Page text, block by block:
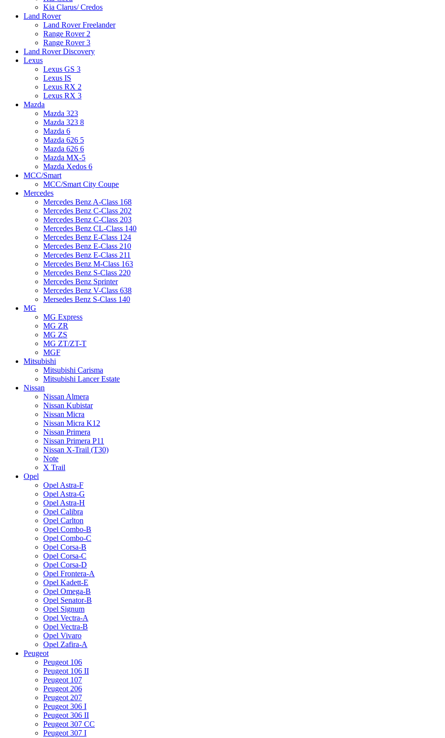
Kia Clarus/ Credos
Land Rover
Land Rover Freelander
Range Rover 2
Range Rover 3
Land Rover Discovery
Lexus
Lexus GS 3
Lexus IS
Lexus RX 2
Lexus RX 3
Mazda
Mazda 323
Mazda 323 8
Mazda 6
Mazda 626 5
Mazda 626 6
Mazda MX-5
Mazda Xedos 6
MCC/Smart
MCC/Smart City Coupe
Mercedes
Mercedes Benz A-Class 168
Mercedes Benz C-Class 202
Mercedes Benz C-Class 203
Mercedes Benz CL-Class 140
Mercedes Benz E-Class 124
Mercedes Benz E-Class 210
Mercedes Benz E-Class 211
Mercedes Benz M-Class 163
Mercedes Benz S-Class 220
Mercedes Benz Sprinter
Mercedes Benz V-Class 638
Mersedes Benz S-Class 140
MG
MG Express
MG ZR
MG ZS
MG ZT/ZT-T
MGF
Mitsubishi
Mitsubishi Carisma
Mitsubishi Lancer Estate
Nissan
Nissan Almera
Nissan Kubistar
Nissan Micra
Nissan Micra K12
Nissan Primera
Nissan Primera P11
Nissan X-Trail (T30)
Note
X Trail
Opel
Opel Astra-F
Opel Astra-G
Opel Astra-H
Opel Calibra
Opel Carlton
Opel Combo-B
Opel Combo-C
Opel Corsa-B
Opel Corsa-C
Opel Corsa-D
Opel Frontera-A
Opel Kadett-E
Opel Omega-B
Opel Senator-B
Opel Signum
Opel Vectra-A
Opel Vectra-B
Opel Vivaro
Opel Zafira-A
Peugeot
Peugeot 106
Peugeot 106 II
Peugeot 107
Peugeot 206
Peugeot 207
Peugeot 306 I
Peugeot 306 II
Peugeot 307 CC
Peugeot 307 I